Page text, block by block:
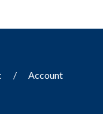
Account